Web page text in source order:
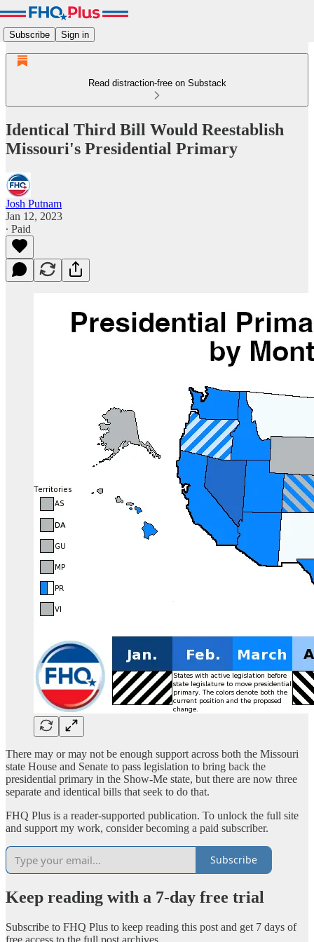
Subscribe Sign in
Read distraction-free on Substack
Identical Third Bill Would Reestablish
Missouri's Presidential Primary
Josh Putnam
Jan 12, 2023
∙ Paid
There may or may not be enough support across both the Missouri
state House and Senate to pass legislation to bring back the
presidential primary in the Show-Me state, but there are now three
separate and identical bills that seek to do that.
FHQ Plus is a reader-supported publication. To unlock the full site
and support my work, consider becoming a paid subscriber.
Subscribe
Keep reading with a 7-day free trial
Subscribe to FHQ Plus to keep reading this post and get 7 days of
free access to the full post archives.